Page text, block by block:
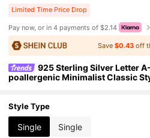
Limited Time Price Drop
Pay now, or in 4 payments of $2.14
Save$0.43 off
925 Sterling Silver Letter
poallergenic Minimalist Classic
Style Type
Single Single